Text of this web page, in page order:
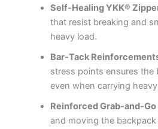
Self-Healing YKK®
that resist breaking and
heavy load.
Bar-Tack
stress points ensures the
even when carrying
Reinforced Grab-and-Go
and moving the backpack